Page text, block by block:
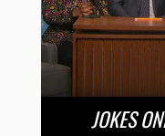
JOKES